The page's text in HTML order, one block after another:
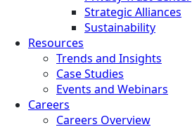
Strategic Alliances
Sustainability
Resources
Trends and Insights
Case Studies
Events and Webinars
Careers
Careers Overview